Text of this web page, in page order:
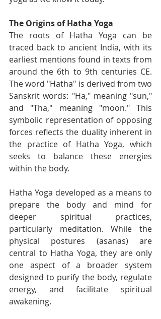
The Origins of Hatha Yoga
The roots of Hatha Yoga can be
traced back to ancient India, with its
earliest mentions found in texts from
around the 6th to 9th centuries CE.
The word "Hatha" is derived from two
Sanskrit words: "Ha," meaning "sun,"
and "Tha," meaning "moon." This
symbolic representation of opposing
forces reflects the duality inherent in
the practice of Hatha Yoga, which
seeks to balance these energies
within the body.
Hatha Yoga developed as a means to
prepare the body and mind for
deeper spiritual practices,
particularly meditation. While the
physical postures (asanas) are
central to Hatha Yoga, they are only
one aspect of a broader system
designed to purify the body, regulate
energy, and facilitate spiritual
awakening.